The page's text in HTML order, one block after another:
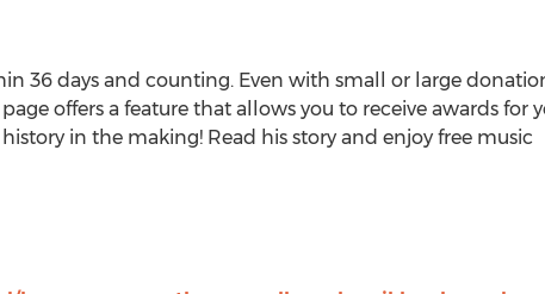
36 days and counting. Even with small or large
offers a feature that allows you to receive awards for
in the making! Read his story and enjoy free music